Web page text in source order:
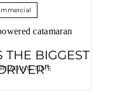
catamaran
THE BIGGEST
TIME